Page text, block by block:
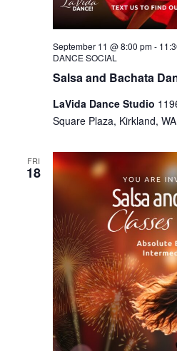
Salsa and Bachata
September 11 @ 8:00 pm-
DANCE SOCIAL
LaVida Dance Studio
Square Plaza, Kirkland,
FRI
18